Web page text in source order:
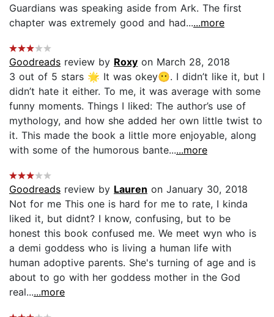
Guardians was speaking aside from Ark. The first
chapter was extremely good and had......more
Goodreads review by Roxy on March 28, 2018
3 out of 5 stars 🌟 It was okey😶. I didn’t like it, but I
didn’t hate it either. To me, it was average with some
funny moments. Things I liked: The author’s use of
mythology, and how she added her own little twist to
it. This made the book a little more enjoyable, along
with some of the humorous bante......more
Goodreads review by Lauren on January 30, 2018
Not for me This one is hard for me to rate, I kinda
liked it, but didnt? I know, confusing, but to be
honest this book confused me. We meet wyn who is
a demi goddess who is living a human life with
human adoptive parents. She's turning of age and is
about to go with her goddess mother in the God
real......more